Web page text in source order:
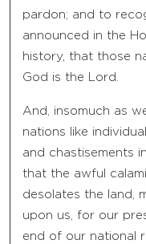
pardon; and to
announced in the
history, that those
God is the Lord.
And, insomuch as
nations like
and chastisements
that the awful
desolates the land,
upon us, for our
end of our national